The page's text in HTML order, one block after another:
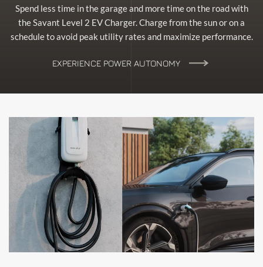
Spend less time in the garage and more time on the road with
the Savant Level 2 EV Charger. Charge from the sun or on a
schedule to avoid peak utility rates and maximize performance.
EXPERIENCE POWER AUTONOMY